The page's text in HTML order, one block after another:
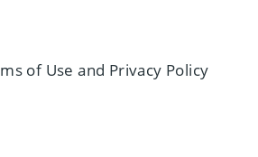
of Use and Privacy Policy